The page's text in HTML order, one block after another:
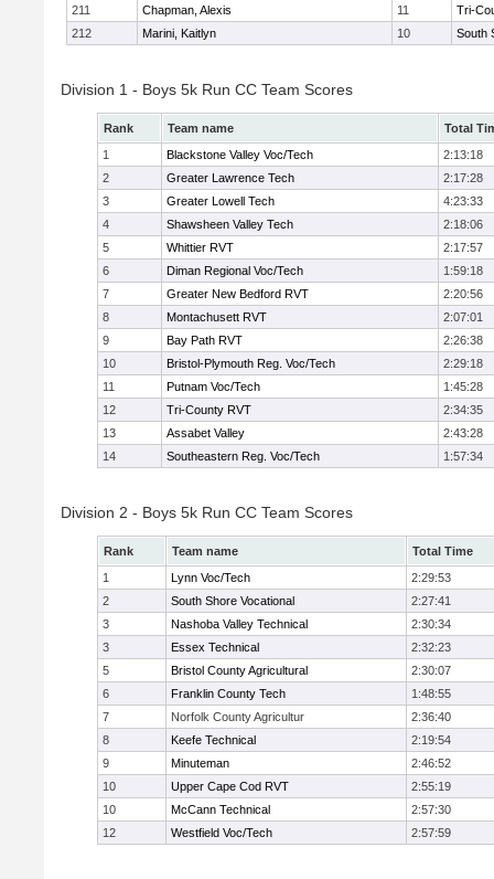
211
Chapman, Alexis 11
Tri-
212
Marini, Kaitlyn 10 South
Division 1 - Boys 5k Run CC Team Scores
Rank Team name
Total
1
Blackstone Valley Voc/Tech
2:13:18
2
Greater Lawrence Tech
2:17:28
3
Greater Lowell Tech
4:23:33
4
Shawsheen Valley Tech
2:18:06
5
Whittier RVT
2:17:57
6
Diman Regional Voc/Tech
1:59:18
7
Greater New Bedford RVT
2:20:56
8
Montachusett RVT
2:07:01
9
Bay Path RVT
2:26:38
10
Bristol-Plymouth Reg. Voc/Tech
2:29:18
11
Putnam Voc/Tech
1:45:28
12
Tri-County RVT
2:34:35
13
Assabet Valley
2:43:28
14
Southeastern Reg. Voc/Tech 1:57:34
Division 2 - Boys 5k Run CC Team Scores
Rank Team name
Total Time
1
Lynn Voc/Tech
2:29:53
2
South Shore Vocational
2:27:41
3
Nashoba Valley Technical
2:30:34
3
Essex Technical
2:32:23
5
Bristol County Agricultural
2:30:07
6
Franklin County Tech
1:48:55
7
Norfolk County Agricultur
2:36:40
8
Keefe Technical
2:19:54
9
Minuteman
2:46:52
10
Upper Cape Cod RVT
2:55:19
10
McCann Technical
2:57:30
12
Westfield Voc/Tech 2:57:59